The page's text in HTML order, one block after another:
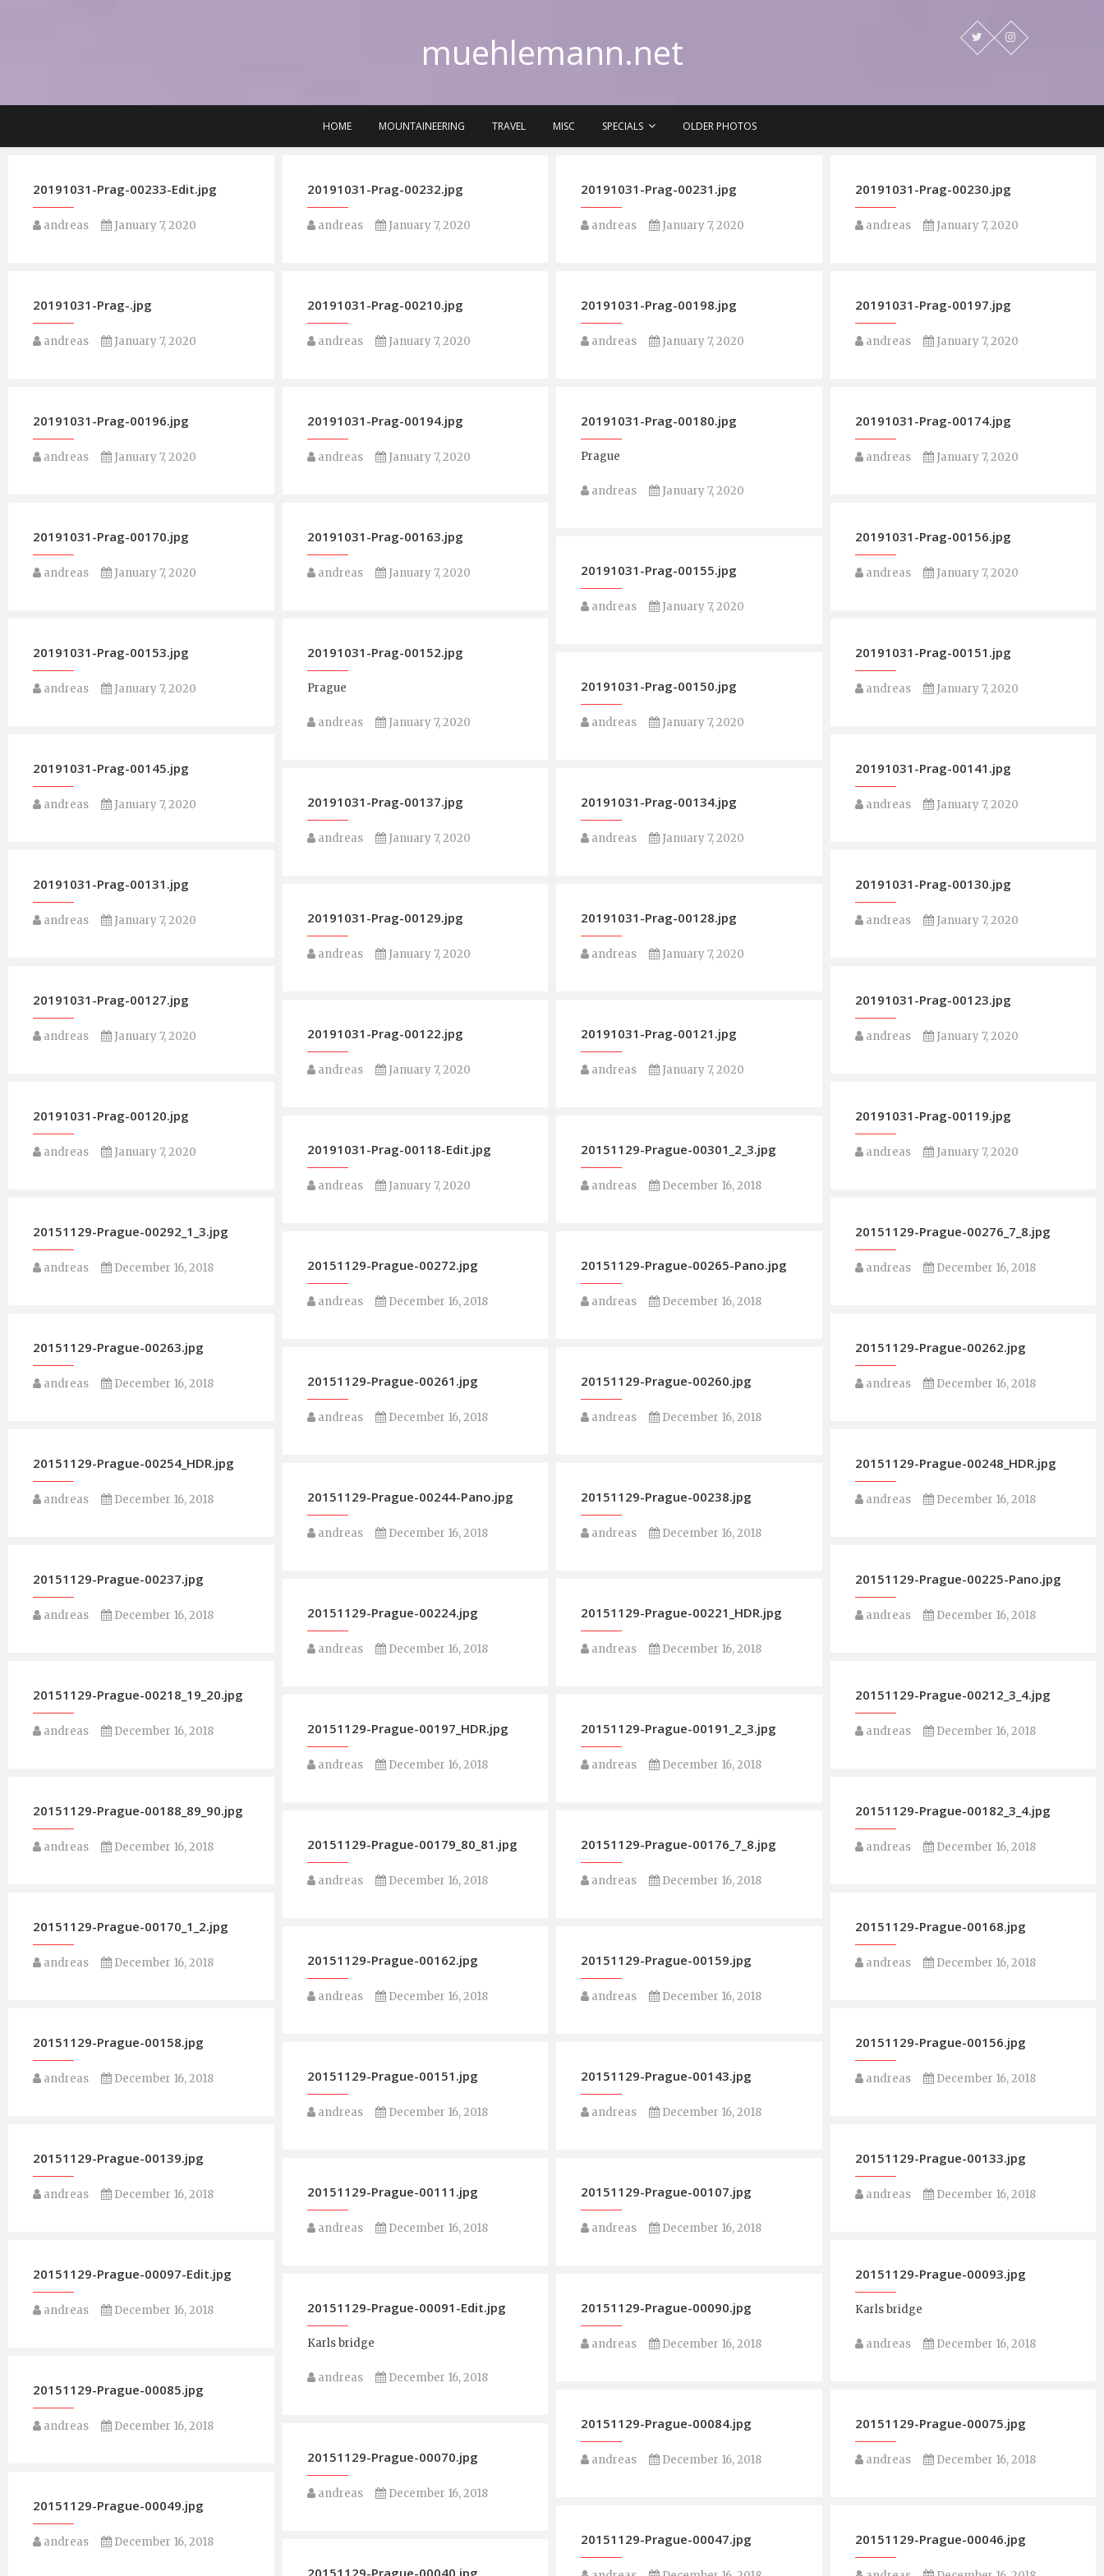
muehlemann.net
HOME MOUNTAINEERING TRAVEL MISC SPECIALS OLDER PHOTOS
20191031-Prag-00233-Edit.jpg
andreas January 7, 2020
20191031-Prag-00232.jpg
andreas January 7, 2020
20191031-Prag-00231.jpg
andreas January 7, 2020
20191031-Prag-00230.jpg
andreas January 7, 2020
20191031-Prag-.jpg
andreas January 7, 2020
20191031-Prag-00210.jpg
andreas January 7, 2020
20191031-Prag-00198.jpg
andreas January 7, 2020
20191031-Prag-00197.jpg
andreas January 7, 2020
20191031-Prag-00196.jpg
andreas January 7, 2020
20191031-Prag-00194.jpg
andreas January 7, 2020
20191031-Prag-00180.jpg
Prague
andreas January 7, 2020
20191031-Prag-00174.jpg
andreas January 7, 2020
20191031-Prag-00170.jpg
andreas January 7, 2020
20191031-Prag-00163.jpg
andreas January 7, 2020
20191031-Prag-00156.jpg
andreas January 7, 2020
20191031-Prag-00155.jpg
andreas January 7, 2020
20191031-Prag-00153.jpg
andreas January 7, 2020
20191031-Prag-00152.jpg
Prague
andreas January 7, 2020
20191031-Prag-00151.jpg
andreas January 7, 2020
20191031-Prag-00150.jpg
andreas January 7, 2020
20191031-Prag-00145.jpg
andreas January 7, 2020
20191031-Prag-00141.jpg
andreas January 7, 2020
20191031-Prag-00137.jpg
andreas January 7, 2020
20191031-Prag-00134.jpg
andreas January 7, 2020
20191031-Prag-00131.jpg
andreas January 7, 2020
20191031-Prag-00130.jpg
andreas January 7, 2020
20191031-Prag-00129.jpg
andreas January 7, 2020
20191031-Prag-00128.jpg
andreas January 7, 2020
20191031-Prag-00127.jpg
andreas January 7, 2020
20191031-Prag-00123.jpg
andreas January 7, 2020
20191031-Prag-00122.jpg
andreas January 7, 2020
20191031-Prag-00121.jpg
andreas January 7, 2020
20191031-Prag-00120.jpg
andreas January 7, 2020
20191031-Prag-00119.jpg
andreas January 7, 2020
20191031-Prag-00118-Edit.jpg
andreas January 7, 2020
20151129-Prague-00301_2_3.jpg
andreas December 16, 2018
20151129-Prague-00292_1_3.jpg
andreas December 16, 2018
20151129-Prague-00276_7_8.jpg
andreas December 16, 2018
20151129-Prague-00272.jpg
andreas December 16, 2018
20151129-Prague-00265-Pano.jpg
andreas December 16, 2018
20151129-Prague-00263.jpg
andreas December 16, 2018
20151129-Prague-00262.jpg
andreas December 16, 2018
20151129-Prague-00261.jpg
andreas December 16, 2018
20151129-Prague-00260.jpg
andreas December 16, 2018
20151129-Prague-00254_HDR.jpg
andreas December 16, 2018
20151129-Prague-00248_HDR.jpg
andreas December 16, 2018
20151129-Prague-00244-Pano.jpg
andreas December 16, 2018
20151129-Prague-00238.jpg
andreas December 16, 2018
20151129-Prague-00237.jpg
andreas December 16, 2018
20151129-Prague-00225-Pano.jpg
andreas December 16, 2018
20151129-Prague-00224.jpg
andreas December 16, 2018
20151129-Prague-00221_HDR.jpg
andreas December 16, 2018
20151129-Prague-00218_19_20.jpg
andreas December 16, 2018
20151129-Prague-00212_3_4.jpg
andreas December 16, 2018
20151129-Prague-00197_HDR.jpg
andreas December 16, 2018
20151129-Prague-00191_2_3.jpg
andreas December 16, 2018
20151129-Prague-00188_89_90.jpg
andreas December 16, 2018
20151129-Prague-00182_3_4.jpg
andreas December 16, 2018
20151129-Prague-00179_80_81.jpg
andreas December 16, 2018
20151129-Prague-00176_7_8.jpg
andreas December 16, 2018
20151129-Prague-00170_1_2.jpg
andreas December 16, 2018
20151129-Prague-00168.jpg
andreas December 16, 2018
20151129-Prague-00162.jpg
andreas December 16, 2018
20151129-Prague-00159.jpg
andreas December 16, 2018
20151129-Prague-00158.jpg
andreas December 16, 2018
20151129-Prague-00156.jpg
andreas December 16, 2018
20151129-Prague-00151.jpg
andreas December 16, 2018
20151129-Prague-00143.jpg
andreas December 16, 2018
20151129-Prague-00139.jpg
andreas December 16, 2018
20151129-Prague-00133.jpg
andreas December 16, 2018
20151129-Prague-00111.jpg
andreas December 16, 2018
20151129-Prague-00107.jpg
andreas December 16, 2018
20151129-Prague-00097-Edit.jpg
andreas December 16, 2018
20151129-Prague-00093.jpg
Karls bridge
andreas December 16, 2018
20151129-Prague-00091-Edit.jpg
Karls bridge
andreas December 16, 2018
20151129-Prague-00090.jpg
andreas December 16, 2018
20151129-Prague-00085.jpg
andreas December 16, 2018 20151129-Prague-00084.jpg
andreas December 16, 2018
20151129-Prague-00075.jpg
andreas December 16, 2018
20151129-Prague-00070.jpg
andreas December 16, 2018
20151129-Prague-00049.jpg
andreas December 16, 2018 20151129-Prague-00047.jpg 20151129-Prague-00046.jpg
20151129-Prague-00040.jpg